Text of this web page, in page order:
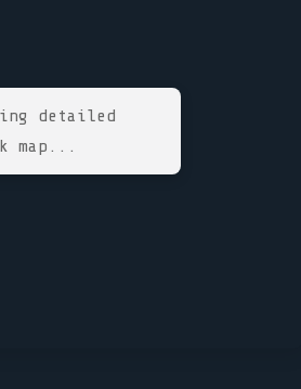
detailed
map...